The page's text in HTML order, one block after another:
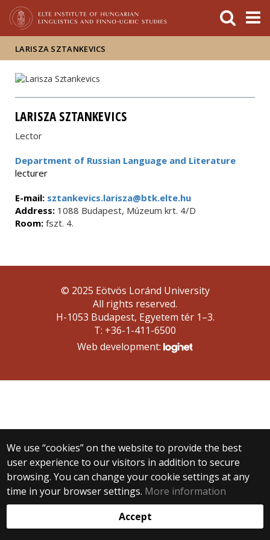
LARISZA SZTANKEVICS
LARISZA SZTANKEVICS
Lector
Department of Russian Language and Literature
lecturer
E-mail: sztankevics.larisza@btk.elte.hu
Address: 1088 Budapest, Múzeum krt. 4/D
Room: fszt. 4.
We use “cookies” on the website to provide the best
user experience to our visitors in addition to secure
browsing. You can change your cookie settings at any
time in your browser settings. More information
Accept
© 2025 Eötvös Loránd University
All rights reserved.
H-1053 Budapest, Egyetem tér 1–3.
T: +36-1-411-6500
Web development: